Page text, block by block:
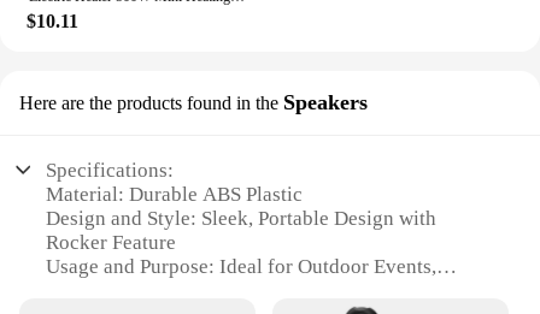
$10.11
Here are the products found in the Speakers
Specifications:
Material: Durable ABS Plastic
Design and Style: Sleek, Portable Design with
Rocker Feature
Usage and Purpose: Ideal for Outdoor Events,